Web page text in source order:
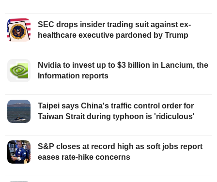
SEC drops insider trading suit against ex-
healthcare executive pardoned by Trump
Nvidia to invest up to $3 billion in Lancium, the
Information reports
Taipei says China's traffic control order for
Taiwan Strait during typhoon is 'ridiculous'
S&P closes at record high as soft jobs report
eases rate-hike concerns